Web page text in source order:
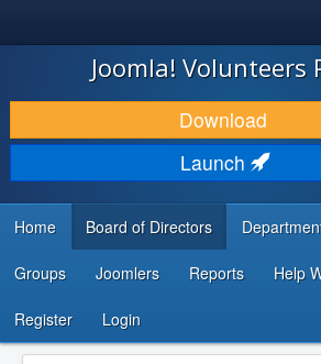
JOOMLA!
DOWNLOAD & EXTEND
DISCOVER & LEARN
DEVELOPER RESOURCES
...
Joomla! Volunteers
Download
Launch
Home Board of Directors
Groups Joomlers Reports Help
Register Login